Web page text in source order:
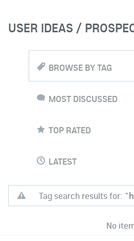
USER IDEAS /
BROWSE BY TAG
MOST DISCUSSED
TOP RATED
LATEST
Tag search results for: "
No